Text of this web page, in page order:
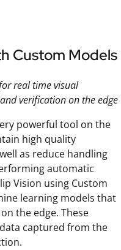
Custom Models
real time visual
verification on the edge
powerful tool on the
high quality
as reduce handling
automatic
Vision using Custom
learning models that
the edge. These
captured from the